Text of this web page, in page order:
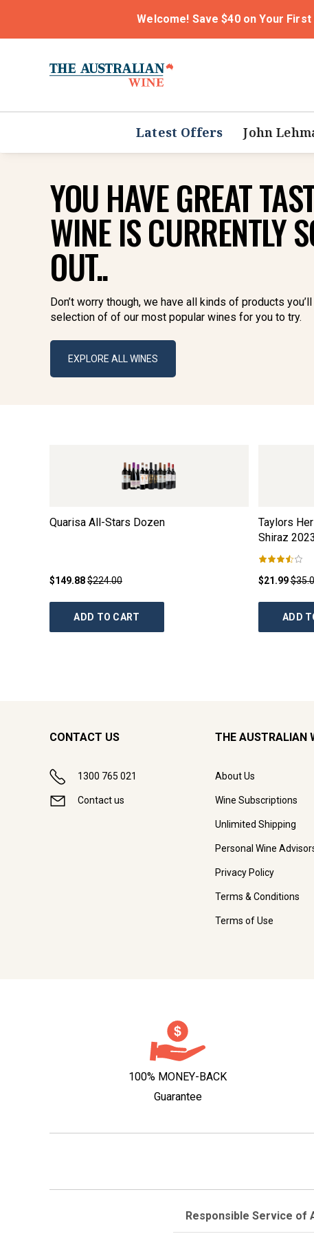
Welcome! Save $40 on Your
Latest Offers John
YOU HAVE GREAT
WINE IS CURRENTLY
OUT..
Don’t worry though, we have all kinds of products you’ll
selection of of our most popular wines for you to try.
EXPLORE ALL WINES
Quarisa All-Stars Dozen
$149.88$224.00
ADD TO CART
Taylors
Shiraz 2023
$21.99
ADD
CONTACT US
1300 765 021
Contact us
THE AUSTRALIAN
About Us
Wine Subscriptions
Unlimited Shipping
Personal Wine
Privacy Policy
Terms & Conditions
Terms of Use
100% MONEY-BACK
Guarantee
Responsible Service of